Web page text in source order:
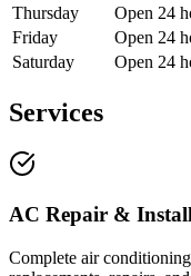
Thursday
Open 24
Friday
Open 24
Saturday
Open 24
Services
AC Repair &
Complete air